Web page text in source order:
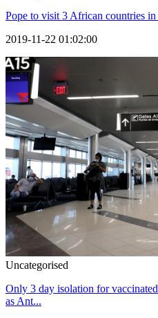
Pope to visit 3 African countries in
2019-11-22 01:02:00
Uncategorised
Only 3 day isolation for
as Ant...